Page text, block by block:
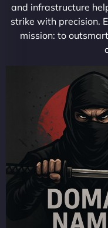
and infrastructure
strike with precision.
mission: to